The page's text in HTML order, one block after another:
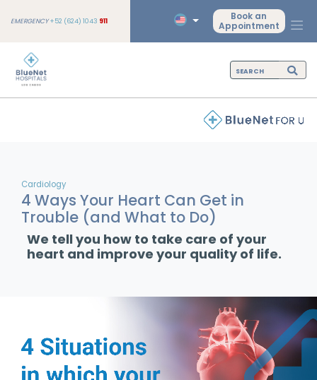
EMERGENCY+52 (624) 1043 911
Book an
Appointment
Cardiology
4 Ways Your Heart Can Get in
Trouble (and What to Do)
We tell you how to take care of your
heart and improve your quality of life.